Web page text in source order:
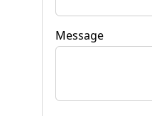
Message